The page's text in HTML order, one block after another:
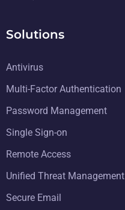
Solutions
Antivirus
Multi-Factor Authentication
Password Management
Single Sign-on
Remote Access
Unified Threat Management
Secure Email